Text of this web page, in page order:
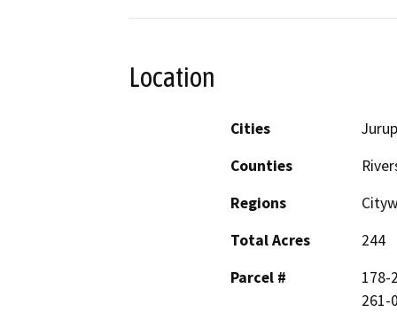
Location
Cities
Counties
Regions
Total Acres
244
Parcel #
178-
261-